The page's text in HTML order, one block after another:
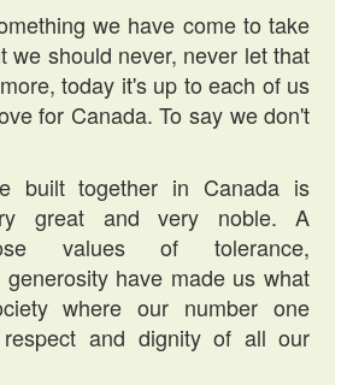
we have come to take
we should never, never let that
today it's up to each of us
for Canada. To say we don't
built together in Canada is
great and very noble. A
values of tolerance,
generosity have made us what
where our number one
and dignity of all our